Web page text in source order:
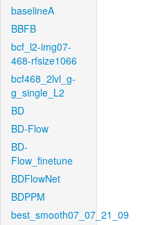
baselineA
BBFB
bcf_l2-img07-
468-rfsize1066
bcf468_2lvl_g-
g_single_L2
BD
BD-Flow
BD-
Flow_finetune
BDFlowNet
BDPPM
best_smooth07_07_21_09